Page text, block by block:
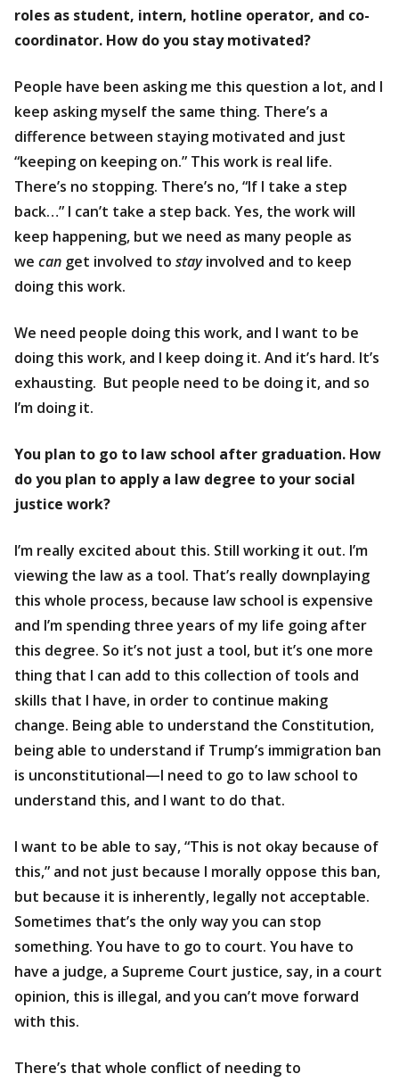
roles as student, intern, hotline operator, and co-
coordinator. How do you stay motivated?
People have been asking me this question a lot, and I
keep asking myself the same thing. There’s a
difference between staying motivated and just
“keeping on keeping on.” This work is real life.
There’s no stopping. There’s no, “If I take a step
back…” I can’t take a step back. Yes, the work will
keep happening, but we need as many people as
we can get involved to stayinvolved and to keep
doing this work.
We need people doing this work, and I want to be
doing this work, and I keep doing it. And it’s hard. It’s
exhausting. But people need to be doing it, and so
I’m doing it.
You plan to go to law school after graduation. How
do you plan to apply a law degree to your social
justice work?
I’m really excited about this. Still working it out. I’m
viewing the law as a tool. That’s really downplaying
this whole process, because law school is expensive
and I’m spending three years of my life going after
this degree. So it’s not just a tool, but it’s one more
thing that I can add to this collection of tools and
skills that I have, in order to continue making
change. Being able to understand the Constitution,
being able to understand if Trump’s immigration ban
is unconstitutional—I need to go to law school to
understand this, and I want to do that.
I want to be able to say, “This is not okay because of
this,” and not just because I morally oppose this ban,
but because it is inherently, legally not acceptable.
Sometimes that’s the only way you can stop
something. You have to go to court. You have to
have a judge, a Supreme Court justice, say, in a court
opinion, this is illegal, and you can’t move forward
with this.
There’s that whole conflict of needing to